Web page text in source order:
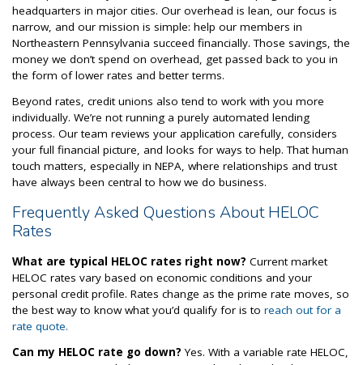
headquarters in major cities. Our overhead is lean, our focus is
narrow, and our mission is simple: help our members in
Northeastern Pennsylvania succeed financially. Those savings, the
money we don’t spend on overhead, get passed back to you in
the form of lower rates and better terms.
Beyond rates, credit unions also tend to work with you more
individually. We’re not running a purely automated lending
process. Our team reviews your application carefully, considers
your full financial picture, and looks for ways to help. That human
touch matters, especially in NEPA, where relationships and trust
have always been central to how we do business.
Frequently Asked Questions About HELOC
Rates
What are typical HELOC rates right now? Current market
HELOC rates vary based on economic conditions and your
personal credit profile. Rates change as the prime rate moves, so
the best way to know what you’d qualify for is to reach out for a
rate quote.
Can my HELOC rate go down? Yes. With a variable rate HELOC,